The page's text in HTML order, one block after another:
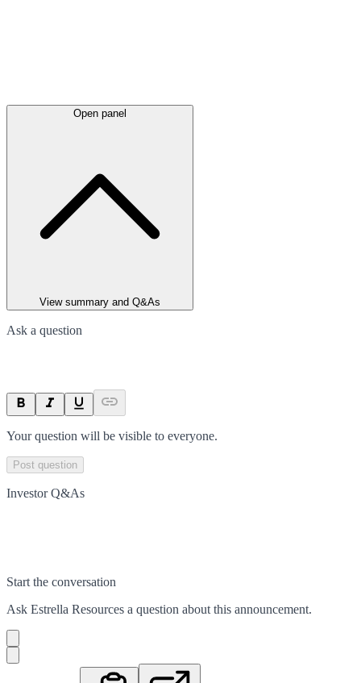
Open panel
View summary and Q&As
Ask a question
Your question will be visible to everyone.
Post question
Investor Q&As
Start the conversation
Ask Estrella Resources a question about this announcement.